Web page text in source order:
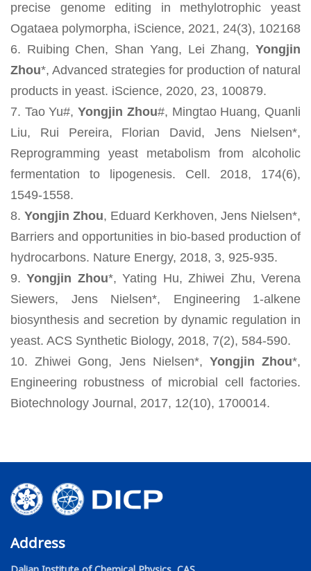
precise genome editing in methylotrophic yeast
Ogataea polymorpha, iScience, 2021, 24(3), 102168
6. Ruibing Chen, Shan Yang, Lei Zhang, Yongjin
Zhou*, Advanced strategies for production of natural
products in yeast. iScience, 2020, 23, 100879.
7. Tao Yu#,Yongjin Zhou#, Mingtao Huang, Quanli
Liu, Rui Pereira, Florian David, Jens Nielsen*,
Reprogramming yeast metabolism from alcoholic
fermentation to lipogenesis. Cell. 2018, 174(6),
1549-1558.
8. Yongjin Zhou, Eduard Kerkhoven, Jens Nielsen*,
Barriers and opportunities in bio-based production of
hydrocarbons. Nature Energy, 2018, 3, 925-935.
9.Yongjin Zhou*, Yating Hu, Zhiwei Zhu, Verena
Siewers, Jens Nielsen*, Engineering 1-alkene
biosynthesis and secretion by dynamic regulation in
yeast. ACS Synthetic Biology, 2018, 7(2), 584-590.
10. Zhiwei Gong, Jens Nielsen*, Yongjin Zhou*,
Engineering robustness of microbial cell factories.
Biotechnology Journal, 2017, 12(10), 1700014.
Address